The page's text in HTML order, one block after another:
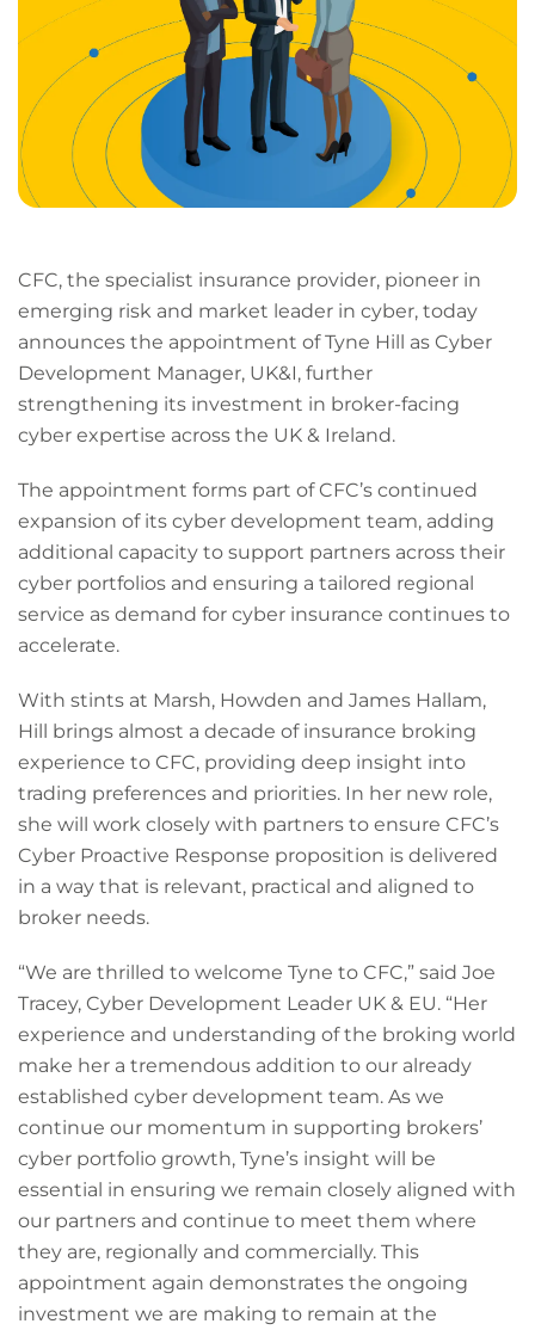
CFC, the specialist insurance provider, pioneer in
emerging risk and market leader in cyber, today
announces the appointment of Tyne Hill as Cyber
Development Manager, UK&I, further
strengthening its investment in broker-facing
cyber expertise across the UK & Ireland.
The appointment forms part of CFC’s continued
expansion of its cyber development team, adding
additional capacity to support partners across their
cyber portfolios and ensuring a tailored regional
service as demand for cyber insurance continues to
accelerate.
With stints at Marsh, Howden and James Hallam,
Hill brings almost a decade of insurance broking
experience to CFC, providing deep insight into
trading preferences and priorities. In her new role,
she will work closely with partners to ensure CFC’s
Cyber Proactive Response proposition is delivered
in a way that is relevant, practical and aligned to
broker needs.
“We are thrilled to welcome Tyne to CFC,” said Joe
Tracey, Cyber Development Leader UK & EU. “Her
experience and understanding of the broking world
make her a tremendous addition to our already
established cyber development team. As we
continue our momentum in supporting brokers’
cyber portfolio growth, Tyne’s insight will be
essential in ensuring we remain closely aligned with
our partners and continue to meet them where
they are, regionally and commercially. This
appointment again demonstrates the ongoing
investment we are making to remain at the